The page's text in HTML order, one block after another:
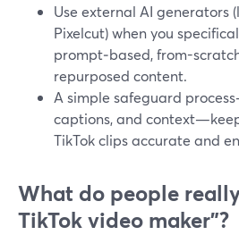
Use external AI generators
Pixelcut) when you
prompt‑based, from-
repurposed content.
A simple safeguard
captions, and
TikTok clips accurate and
What do people
TikTok video maker”?